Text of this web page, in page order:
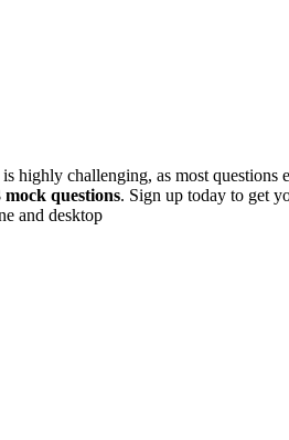
highly challenging, as most questions
mock questions. Sign up today to get
and desktop